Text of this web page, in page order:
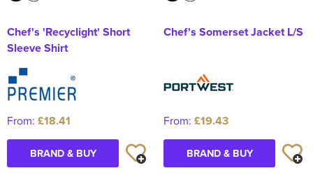
Chef's 'Recyclight' Short
Sleeve Shirt
From: £18.41
BRAND & BUY
Chef's Somerset Jacket L/S
From: £19.43
BRAND & BUY